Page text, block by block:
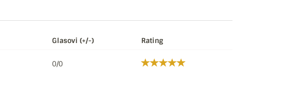
Glasovi (+/-) Rating
0/0